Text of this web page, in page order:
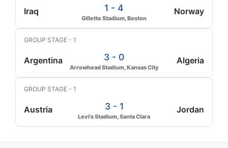
Iraq 1 - 4
Gillette Stadium, Boston
Norway
GROUP STAGE - 1
Argentina 3 - 0
Arrowhead Stadium, Kansas City
Algeria
GROUP STAGE - 1
Austria 3 - 1
Levi's Stadium, Santa Clara
Jordan